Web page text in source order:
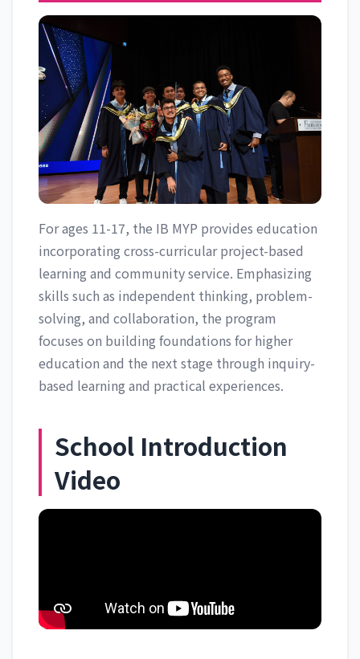
For ages 11-17, the IB MYP provides education
incorporating cross-curricular project-based
learning and community service. Emphasizing
skills such as independent thinking, problem-
solving, and collaboration, the program
focuses on building foundations for higher
education and the next stage through inquiry-
based learning and practical experiences.
School Introduction
Video